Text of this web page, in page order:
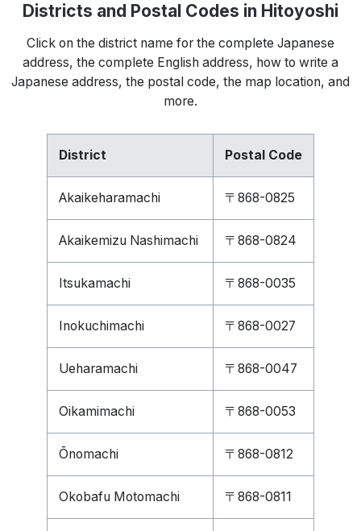
Districts and Postal Codes in Hitoyoshi
Click on the district name for the complete Japanese
address, the complete English address, how to write a
Japanese address, the postal code, the map location, and
more.
District Postal Code
Akaikeharamachi 〒868-0825
Akaikemizu Nashimachi 〒868-0824
Itsukamachi 〒868-0035
Inokuchimachi 〒868-0027
Ueharamachi 〒868-0047
Oikamimachi 〒868-0053
Ōnomachi 〒868-0812
Okobafu Motomachi 〒868-0811